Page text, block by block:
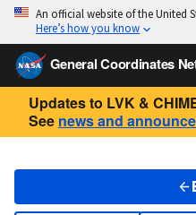
An official website of the United
Here’s how you know
General Coordinates
Updates to LVK &
See news and